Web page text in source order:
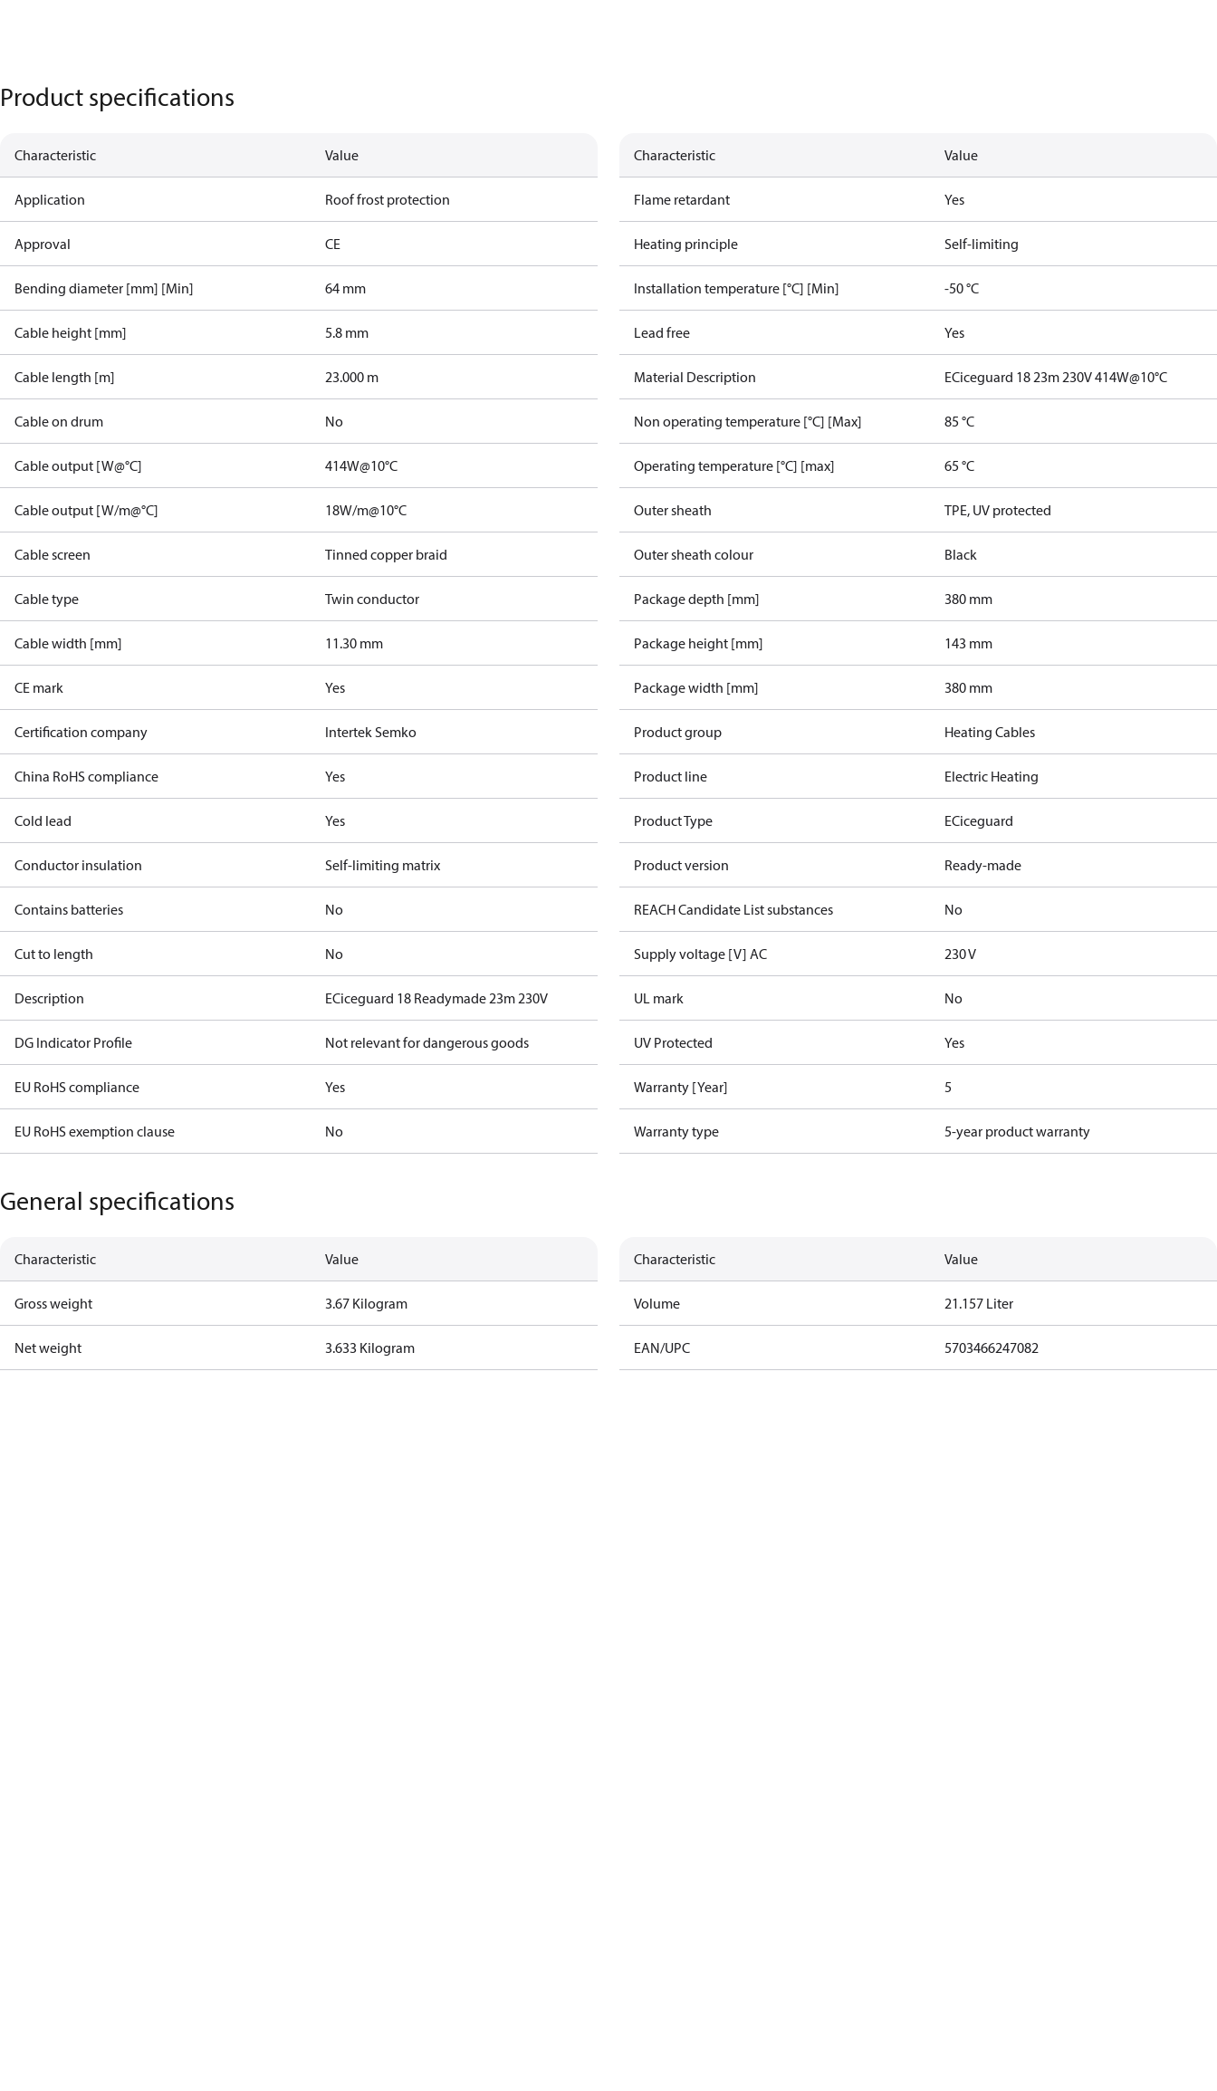
Product specifications
Characteristic Value
Application Roof frost protection
Approval CE
Bending diameter [mm] [Min] 64 mm
Cable height [mm] 5.8 mm
Cable length [m] 23.000 m
Cable on drum No
Cable output [W@°C] 414W@10°C
Cable output [W/m@°C] 18W/m@10°C
Cable screen Tinned copper braid
Cable type Twin conductor
Cable width [mm] 11.30 mm
CE mark Yes
Certification company Intertek Semko
China RoHS compliance Yes
Cold lead Yes
Conductor insulation Self-limiting matrix
Contains batteries No
Cut to length No
Description ECiceguard 18 Readymade 23m 230V
DG Indicator Profile Not relevant for dangerous goods
EU RoHS compliance Yes
EU RoHS exemption clause No
Characteristic Value
Flame retardant Yes
Heating principle Self-limiting
Installation temperature [°C] [Min] -50 °C
Lead free Yes
Material Description ECiceguard 18 23m 230V 414W@10°C
Non operating temperature [°C] [Max] 85 °C
Operating temperature [°C] [max] 65 °C
Outer sheath TPE, UV protected
Outer sheath colour Black
Package depth [mm] 380 mm
Package height [mm] 143 mm
Package width [mm] 380 mm
Product group Heating Cables
Product line Electric Heating
Product Type ECiceguard
Product version Ready-made
REACH Candidate List substances No
Supply voltage [V] AC 230 V
UL mark No
UV Protected Yes
Warranty [Year] 5
Warranty type 5-year product warranty
General specifications
Characteristic Value
Gross weight 3.67 Kilogram
Net weight 3.633 Kilogram
Characteristic Value
Volume 21.157 Liter
EAN/UPC 5703466247082